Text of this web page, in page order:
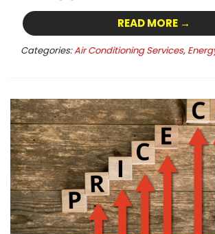
READ MORE →
Categories:Air Conditioning Services,